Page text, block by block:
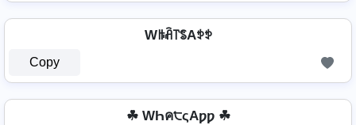
Wꑛꋫ꓅ꌚAꉣꉣ
Copy
☘ WҺค੮ςAƿƿ ☘